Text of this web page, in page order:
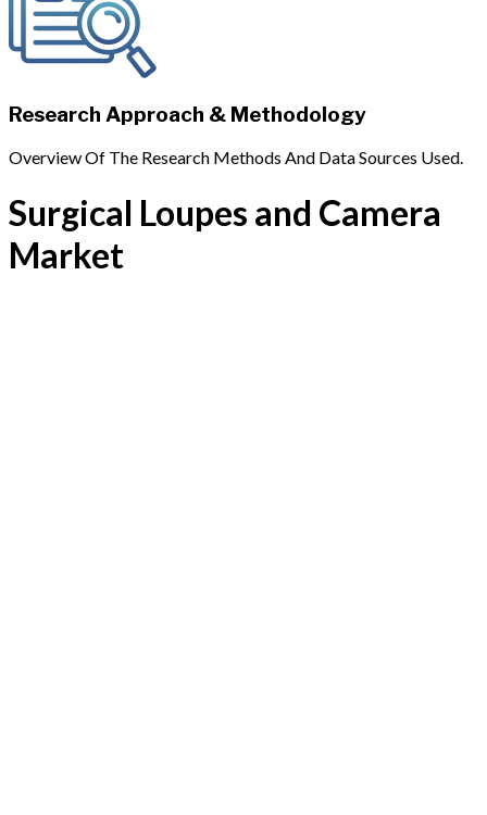
Research Approach & Methodology
Overview Of The Research Methods And Data Sources Used.
Surgical Loupes and Camera
Market